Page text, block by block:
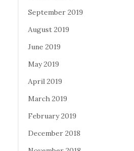
September 2019
August 2019
June 2019
May 2019
April 2019
March 2019
February 2019
December 2018